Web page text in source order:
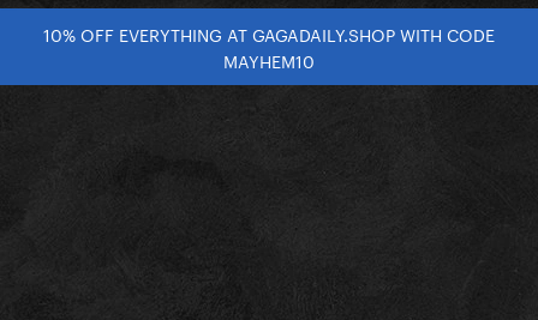
10% OFF EVERYTHING AT GAGADAILY.SHOP WITH CODE
MAYHEM10